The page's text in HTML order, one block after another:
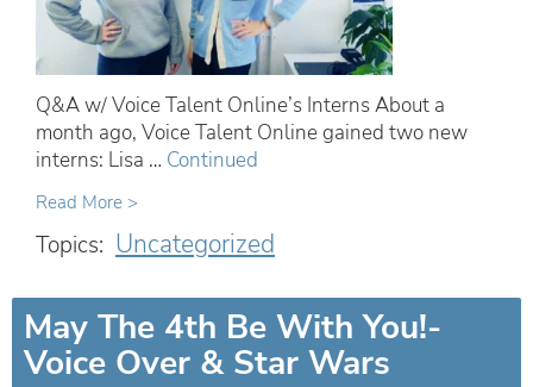
Q&A w/ Voice Talent Online’s Interns About a
month ago, Voice Talent Online gained two new
interns: Lisa … Continued
Read More >
Topics: Uncategorized
May The 4th Be With You!-
Voice Over & Star Wars